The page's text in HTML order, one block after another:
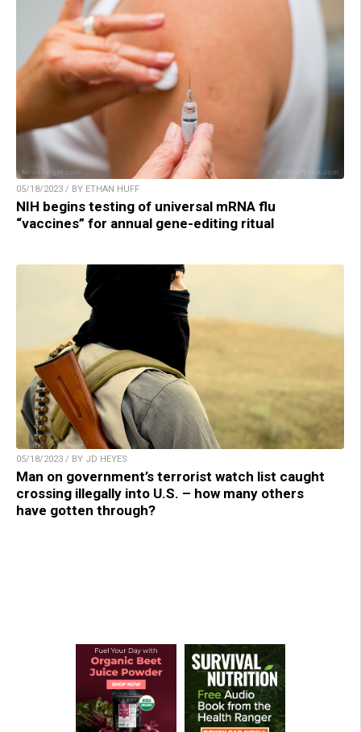
05/18/2023 / BY ETHAN HUFF
NIH begins testing of universal mRNA flu
“vaccines” for annual gene-editing ritual
05/18/2023 / BY JD HEYES
Man on government’s terrorist watch list caught
crossing illegally into U.S. – how many others
have gotten through?